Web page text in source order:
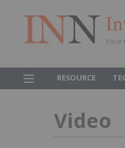
Your
RESOURCE
Video